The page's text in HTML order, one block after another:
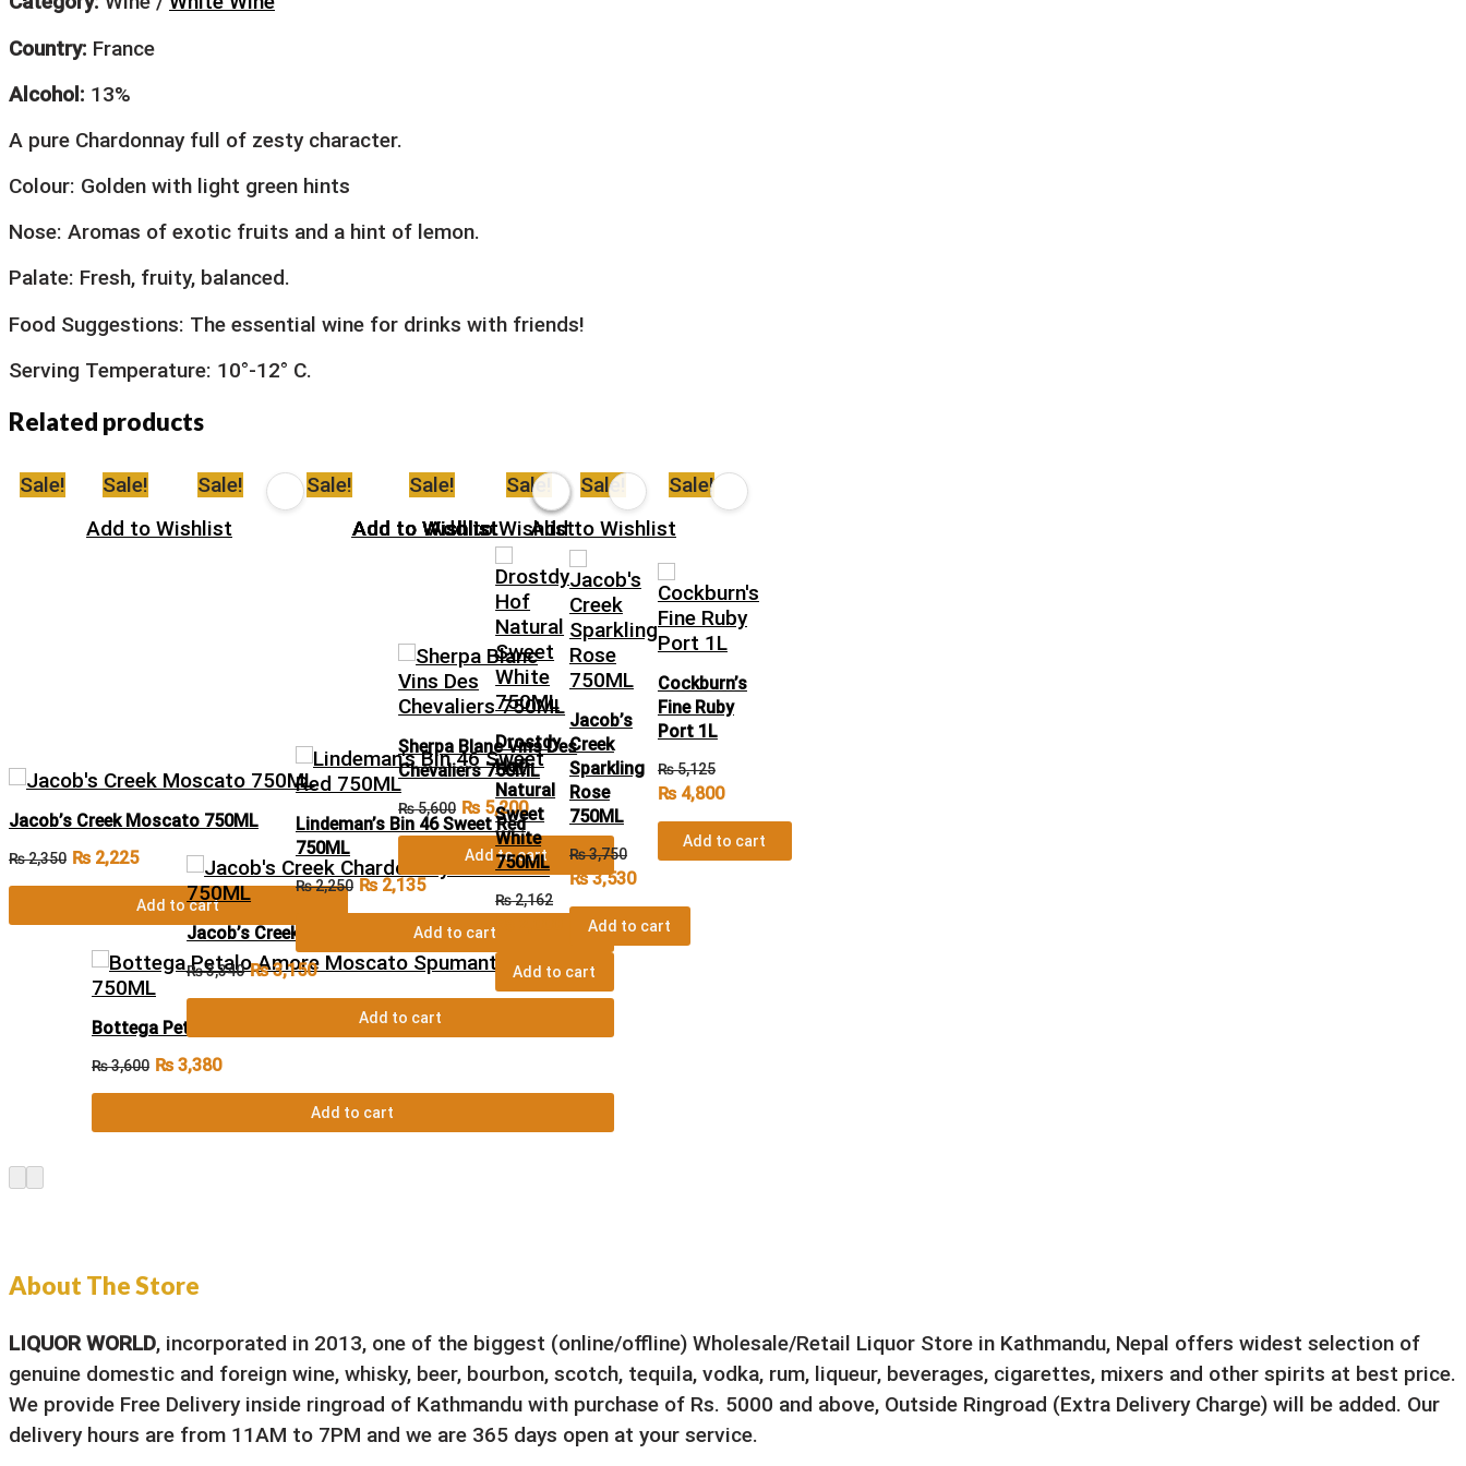
Country: France
Alcohol: 13%
A pure Chardonnay full of zesty character.
Colour: Golden with light green hints
Nose: Aromas of exotic fruits and a hint of lemon.
Palate: Fresh, fruity, balanced.
Food Suggestions: The essential wine for drinks with friends!
Serving Temperature: 10°-12° C.
Related products
Sale!
Add to Wishlist
Jacob’s Creek Moscato 750ML
₨2,350 ₨2,225
Add to cart
Sale!
Add to Wishlist
Bottega Petalo Amore Moscato Spumante Dolce 750ML
₨3,600 ₨3,380
Add to cart
Sale!
Add to Wishlist
Jacob’s Creek Chardonnay Pinot Noir 750ML
₨3,340 ₨3,150
Add to cart
Sale!
Add to Wishlist
Lindeman’s Bin 46 Sweet Red
750ML
₨2,250 ₨2,135
Add to cart
Sale!
Add to Wishlist
Sherpa Blanc Vins Des
Chevaliers 750ML
₨5,600 ₨5,200
Add to cart
Sale!
Add to Wishlist
Drostdy
Hof
Natural
Sweet
White
750ML
₨2,162
Add to cart
Sale!
Add to Wishlist
Jacob’s
Creek
Sparkling
Rose
750ML
₨3,750
₨3,530
Add to cart
Sale!
Add to Wishlist
Cockburn’s
Fine Ruby
Port 1L
₨5,125
₨4,800
Add to cart
About The Store
LIQUOR WORLD, incorporated in 2013, one of the biggest (online/offline) Wholesale/Retail Liquor Store in Kathmandu, Nepal offers widest selection of
genuine domestic and foreign wine, whisky, beer, bourbon, scotch, tequila, vodka, rum, liqueur, beverages, cigarettes, mixers and other spirits at best price.
We provide Free Delivery inside ringroad of Kathmandu with purchase of Rs. 5000 and above, Outside Ringroad (Extra Delivery Charge) will be added. Our
delivery hours are from 11AM to 7PM and we are 365 days open at your service.